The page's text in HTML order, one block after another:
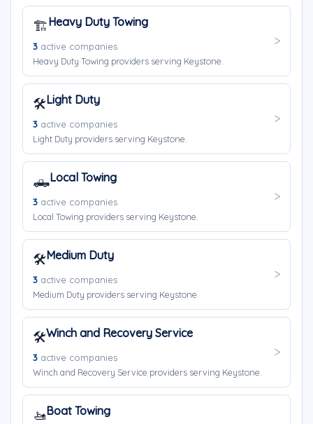
🏗️Heavy Duty Towing
3 active companies
Heavy Duty Towing providers serving Keystone.
🛠️Light Duty
3 active companies
Light Duty providers serving Keystone.
🛻Local Towing
3 active companies
Local Towing providers serving Keystone.
🛠️Medium Duty
3 active companies
Medium Duty providers serving Keystone.
🛠️Winch and Recovery Service
3 active companies
Winch and Recovery Service providers serving Keystone.
🚤Boat Towing